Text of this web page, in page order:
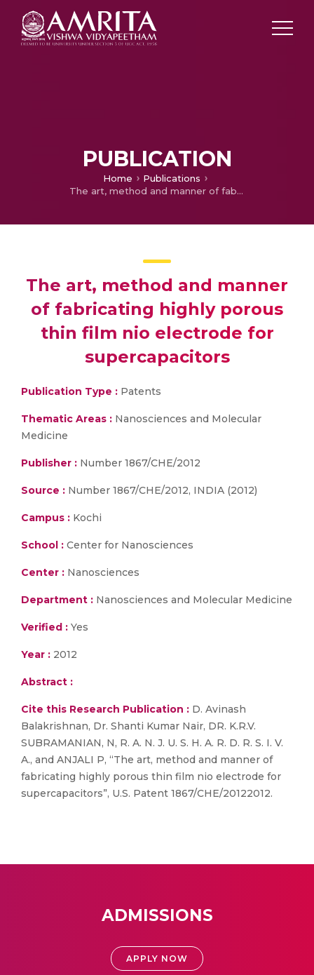
PUBLICATION
Home
Publications
The art, method and manner of fabricating highly porous thin film nio electrode for supercapacitors
The art, method and manner
of fabricating highly porous
thin film nio electrode for
supercapacitors
Publication Type : Patents
Thematic Areas : Nanosciences and Molecular
Medicine
Publisher : Number 1867/CHE/2012
Source : Number 1867/CHE/2012, INDIA (2012)
Campus : Kochi
School : Center for Nanosciences
Center : Nanosciences
Department : Nanosciences and Molecular Medicine
Verified : Yes
Year : 2012
Abstract :
Cite this Research Publication : D. Avinash
Balakrishnan, Dr. Shanti Kumar Nair, DR. K.R.V.
SUBRAMANIAN, N, R. A. N. J. U. S. H. A. R. D. R. S. I. V.
A., and ANJALI P, “The art, method and manner of
fabricating highly porous thin film nio electrode for
supercapacitors”, U.S. Patent 1867/CHE/20122012.
ADMISSIONS
APPLY NOW